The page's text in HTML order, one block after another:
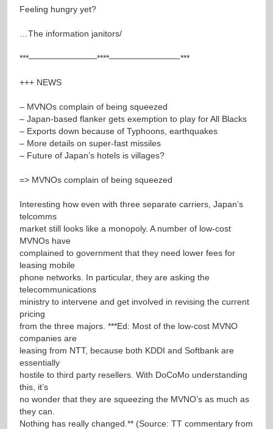
Feeling hungry yet?
…The information janitors/
***————————****————————-***
+++ NEWS
– MVNOs complain of being squeezed
– Japan-based flanker gets exemption to play for All Blacks
– Exports down because of Typhoons, earthquakes
– More details on super-fast missiles
– Future of Japan’s hotels is villages?
=> MVNOs complain of being squeezed
Interesting how even with three separate carriers, Japan’s
telcomms
market still looks like a monopoly. A number of low-cost
MVNOs have
complained to government that they need lower fees for
leasing mobile
phone networks. In particular, they are asking the
telecommunications
ministry to intervene and get involved in revising the current
pricing
from the three majors. ***Ed: Most of the low-cost MVNO
companies are
leasing from NTT, because both KDDI and Softbank are
essentially
hostile to third party resellers. With DoCoMo understanding
this, it’s
no wonder that they are squeezing the MVNO’s as much as
they can.
Nothing has really changed.** (Source: TT commentary from